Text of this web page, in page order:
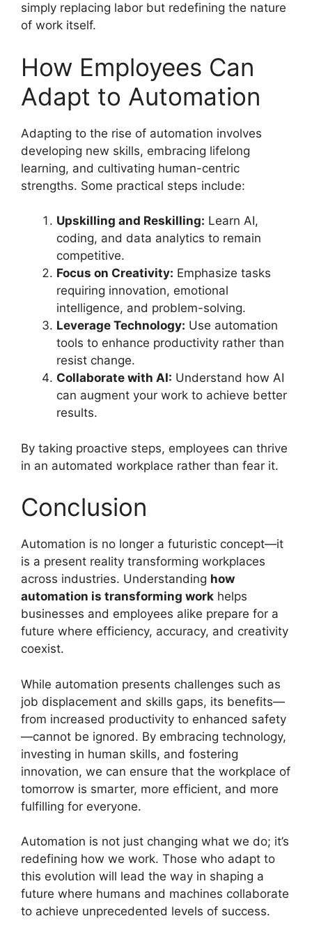
simply replacing labor but redefining the nature
of work itself.
How Employees Can
Adapt to Automation
Adapting to the rise of automation involves
developing new skills, embracing lifelong
learning, and cultivating human-centric
strengths. Some practical steps include:
Upskilling and Reskilling: Learn AI,
coding, and data analytics to remain
competitive.
Focus on Creativity: Emphasize tasks
requiring innovation, emotional
intelligence, and problem-solving.
Leverage Technology: Use automation
tools to enhance productivity rather than
resist change.
Collaborate with AI: Understand how AI
can augment your work to achieve better
results.
By taking proactive steps, employees can thrive
in an automated workplace rather than fear it.
Conclusion
Automation is no longer a futuristic concept—it
is a present reality transforming workplaces
across industries. Understanding how
automation is transforming work helps
businesses and employees alike prepare for a
future where efficiency, accuracy, and creativity
coexist.
While automation presents challenges such as
job displacement and skills gaps, its benefits—
from increased productivity to enhanced safety
—cannot be ignored. By embracing technology,
investing in human skills, and fostering
innovation, we can ensure that the workplace of
tomorrow is smarter, more efficient, and more
fulfilling for everyone.
Automation is not just changing what we do; it’s
redefining how we work. Those who adapt to
this evolution will lead the way in shaping a
future where humans and machines collaborate
to achieve unprecedented levels of success.